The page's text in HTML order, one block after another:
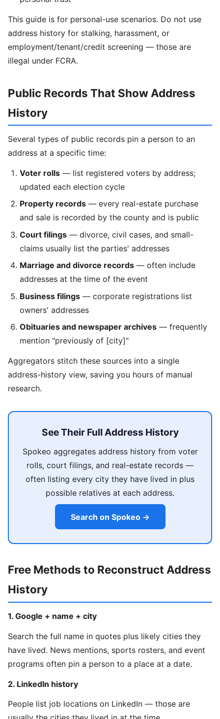
This guide is for personal-use scenarios. Do not use
address history for stalking, harassment, or
employment/tenant/credit screening — those are
illegal under FCRA.
Public Records That Show Address
History
Several types of public records pin a person to an
address at a specific time:
Voter rolls — list registered voters by address;
updated each election cycle
Property records — every real-estate purchase
and sale is recorded by the county and is public
Court filings — divorce, civil cases, and small-
claims usually list the parties' addresses
Marriage and divorce records — often include
addresses at the time of the event
Business filings — corporate registrations list
owners' addresses
Obituaries and newspaper archives — frequently
mention "previously of [city]"
Aggregators stitch these sources into a single
address-history view, saving you hours of manual
research.
See Their Full Address History
Spokeo aggregates address history from voter
rolls, court filings, and real-estate records —
often listing every city they have lived in plus
possible relatives at each address.
Search on Spokeo →
Free Methods to Reconstruct Address
History
1. Google + name + city
Search the full name in quotes plus likely cities they
have lived. News mentions, sports rosters, and event
programs often pin a person to a place at a date.
2. LinkedIn history
People list job locations on LinkedIn — those are